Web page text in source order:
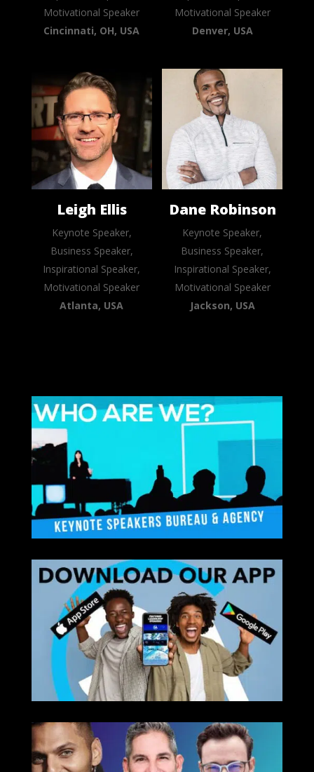
Motivational Speaker
Cincinnati, OH, USA
Motivational Speaker
Denver, USA
Leigh Ellis
Keynote Speaker,
Business Speaker,
Inspirational Speaker,
Motivational Speaker
Atlanta, USA
Dane Robinson
Keynote Speaker,
Business Speaker,
Inspirational Speaker,
Motivational Speaker
Jackson, USA